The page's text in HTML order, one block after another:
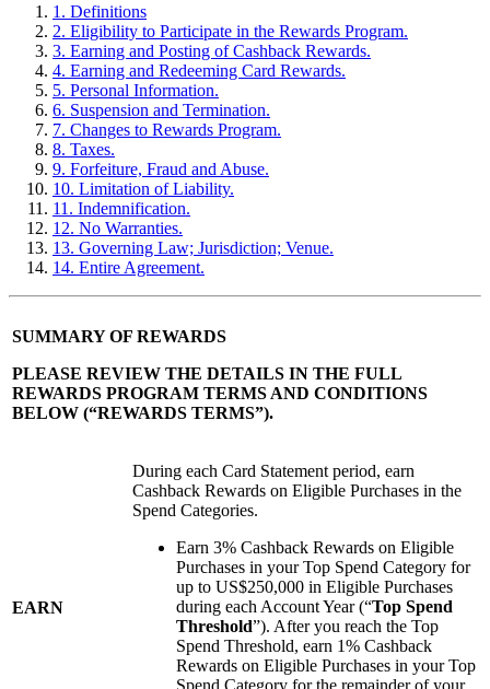
1. Definitions
2. Eligibility to Participate in the Rewards Program.
3. Earning and Posting of Cashback Rewards.
4. Earning and Redeeming Card Rewards.
5. Personal Information.
6. Suspension and Termination.
7. Changes to Rewards Program.
8. Taxes.
9. Forfeiture, Fraud and Abuse.
10. Limitation of Liability.
11. Indemnification.
12. No Warranties.
13. Governing Law; Jurisdiction; Venue.
14. Entire Agreement.
SUMMARY OF REWARDS
PLEASE REVIEW THE DETAILS IN THE FULL
REWARDS PROGRAM TERMS AND CONDITIONS
BELOW (“REWARDS TERMS”).
EARN
During each Card Statement period, earn
Cashback Rewards on Eligible Purchases in the
Spend Categories.
Earn 3% Cashback Rewards on Eligible
Purchases in your Top Spend Category for
up to US$250,000 in Eligible Purchases
during each Account Year (“Top Spend
Threshold”). After you reach the Top
Spend Threshold, earn 1% Cashback
Rewards on Eligible Purchases in your Top
Spend Category for the remainder of your